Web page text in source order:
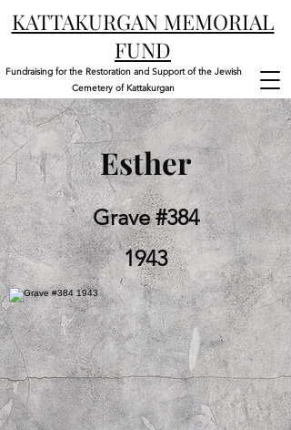
KATTAKURGAN MEMORIAL
FUND
Fundraising for the Restoration and Support of the Jewish
Cemetery of Kattakurgan
Esther
Grave #384
1943